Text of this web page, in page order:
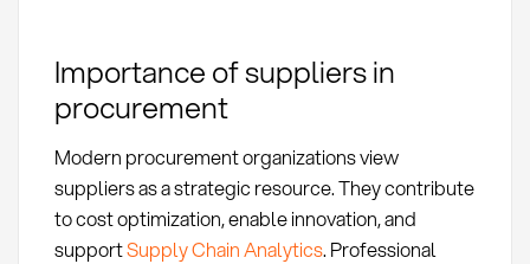
Importance of suppliers in
procurement
Modern procurement organizations view
suppliers as a strategic resource. They contribute
to cost optimization, enable innovation, and
supportSupply Chain Analytics. Professional